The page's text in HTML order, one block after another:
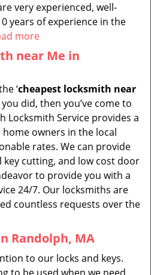
very experienced, well-
years of experience in the
more
near Me in
‘cheapest locksmith near
you did, then you’ve come to
Locksmith Service provides a
owners in the local
rates. We can provide
key cutting, and low cost door
to provide you with a
24/7. Our locksmiths are
countless requests over the
Randolph, MA
to our locks and keys.